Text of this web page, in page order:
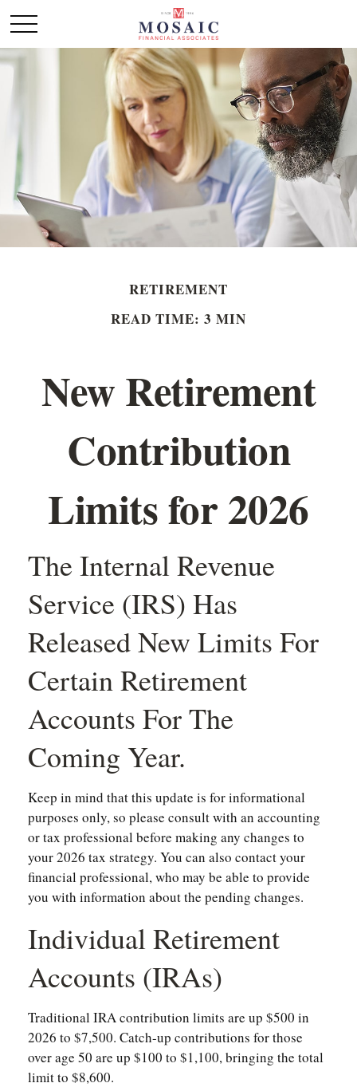
RETIREMENT
READ TIME: 3 MIN
New Retirement
Contribution
Limits for 2026
The Internal Revenue
Service (IRS) Has
Released New Limits For
Certain Retirement
Accounts For The
Coming Year.
Keep in mind that this update is for informational
purposes only, so please consult with an accounting
or tax professional before making any changes to
your 2026 tax strategy. You can also contact your
financial professional, who may be able to provide
you with information about the pending changes.
Individual Retirement
Accounts (IRAs)
Traditional IRA contribution limits are up $500 in
2026 to $7,500. Catch-up contributions for those
over age 50 are up $100 to $1,100, bringing the total
limit to $8,600.